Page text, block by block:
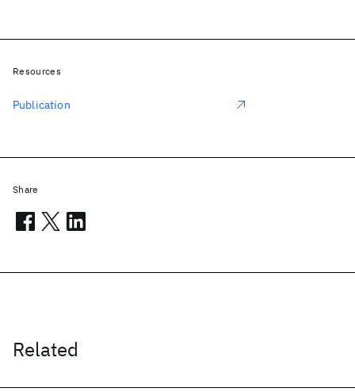
Related
Resources
Publication
Share